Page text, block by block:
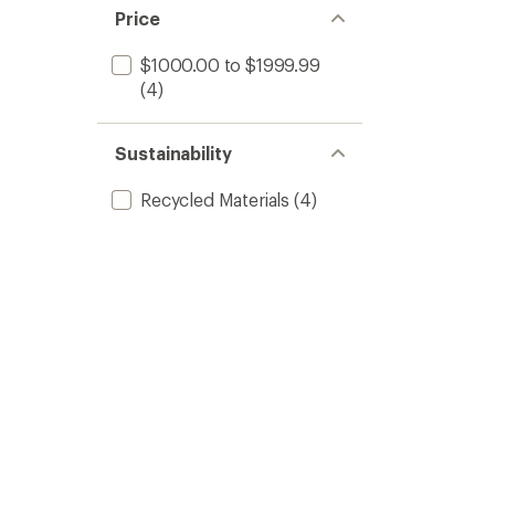
Price
$1000.00 to $1999.99
(4)
Sustainability
Recycled Materials (4)